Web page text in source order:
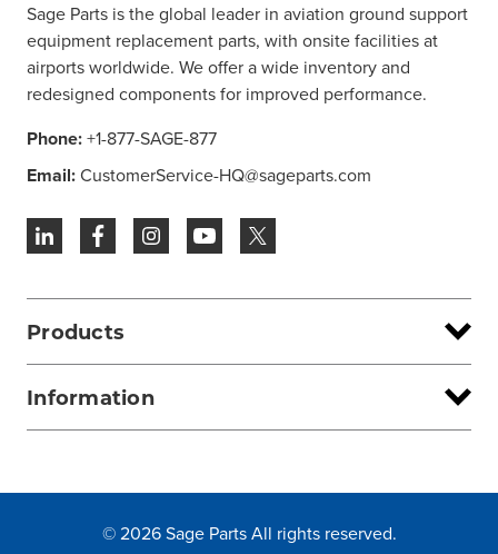
Sage Parts is the global leader in aviation ground support
equipment replacement parts, with onsite facilities at
airports worldwide. We offer a wide inventory and
redesigned components for improved performance.
Phone:+1-877-SAGE-877
Email:CustomerService-HQ@sageparts.com
Products
Information
© 2026 Sage Parts All rights reserved.